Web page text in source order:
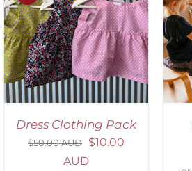
Dress Clothing Pack
$50.00 AUD $10.00
AUD
ADD TO CART
/
DETAILS